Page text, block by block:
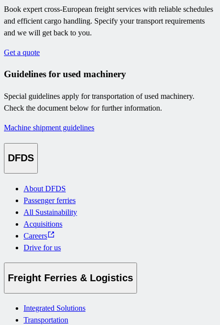
Book expert cross-European freight services with reliable schedules
and efficient cargo handling. Specify your transport requirements
and we will get back to you.
Get a quote
Guidelines for used machinery
Special guidelines apply for transportation of used machinery.
Check the document below for further information.
Machine shipment guidelines
DFDS
About DFDS
Passenger ferries
All Sustainability
Acquisitions
Careers
Drive for us
Freight Ferries & Logistics
Integrated Solutions
Transportation